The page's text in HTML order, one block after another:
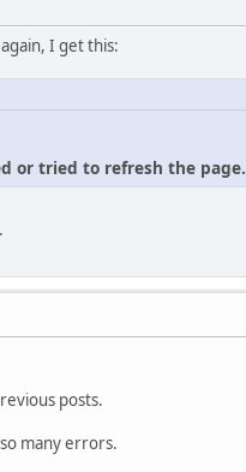
I get this:
or tried to refresh the page.
posts.
many errors.